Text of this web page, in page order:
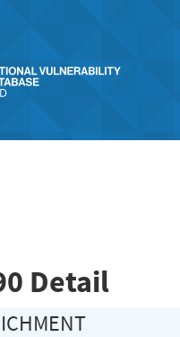
Detail